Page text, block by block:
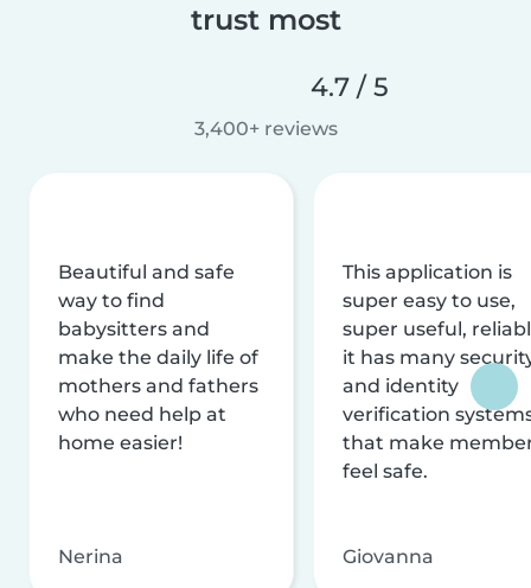
trust most
4.7 / 5
3,400+ reviews
Beautiful and safe
way to find
babysitters and
make the daily life of
mothers and fathers
who need help at
home easier!
Nerina
This application is
super easy to use,
super useful,
it has many
and identity
verification
that make
feel safe.
Giovanna